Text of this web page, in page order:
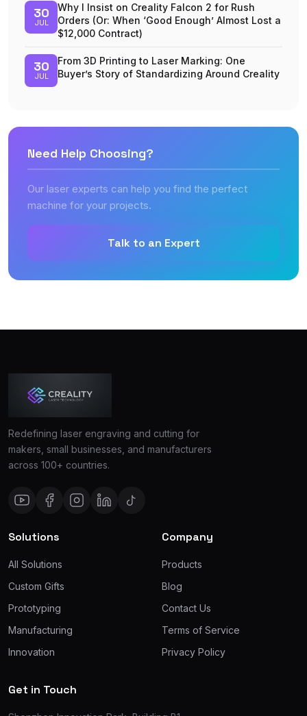
30
JUL
Why I Insist on Creality Falcon 2 for Rush
Orders (Or: When ‘Good Enough’ Almost Lost a
$12,000 Contract)
30
JUL
From 3D Printing to Laser Marking: One
Buyer’s Story of Standardizing Around Creality
Need Help Choosing?
Our laser experts can help you find the perfect
machine for your projects.
Talk to an Expert
Redefining laser engraving and cutting for
makers, small businesses, and manufacturers
across 100+ countries.
Solutions
All Solutions
Custom Gifts
Prototyping
Manufacturing
Innovation
Company
Products
Blog
Contact Us
Terms of Service
Privacy Policy
Get in Touch